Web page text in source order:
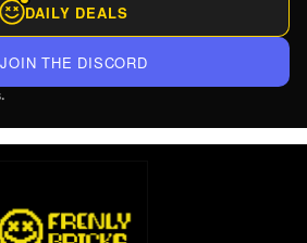
LIVE
A
DAILY DEALS
JOIN THE DISCORD